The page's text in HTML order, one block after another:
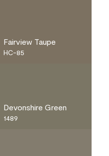
Fairview Taupe
HC-85
Devonshire Green
1489